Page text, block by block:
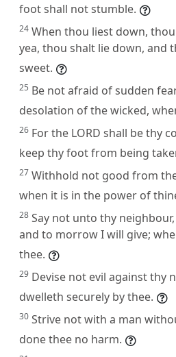
foot shall not stumble.
24 When thou liest down,
yea, thou shalt lie down, and
sweet.
25 Be not afraid of sudden
desolation of the wicked,
26 For the LORD shall be thy
keep thy foot from being
27 Withhold not good from
when it is in the power of
28 Say not unto thy
and to morrow I will give;
thee.
29 Devise not evil against thy
dwelleth securely by thee.
30 Strive not with a man
done thee no harm.